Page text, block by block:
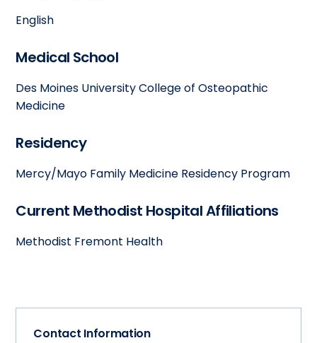
English
Medical School
Des Moines University College of Osteopathic
Medicine
Residency
Mercy/Mayo Family Medicine Residency Program
Current Methodist Hospital Affiliations
Methodist Fremont Health
Contact Information